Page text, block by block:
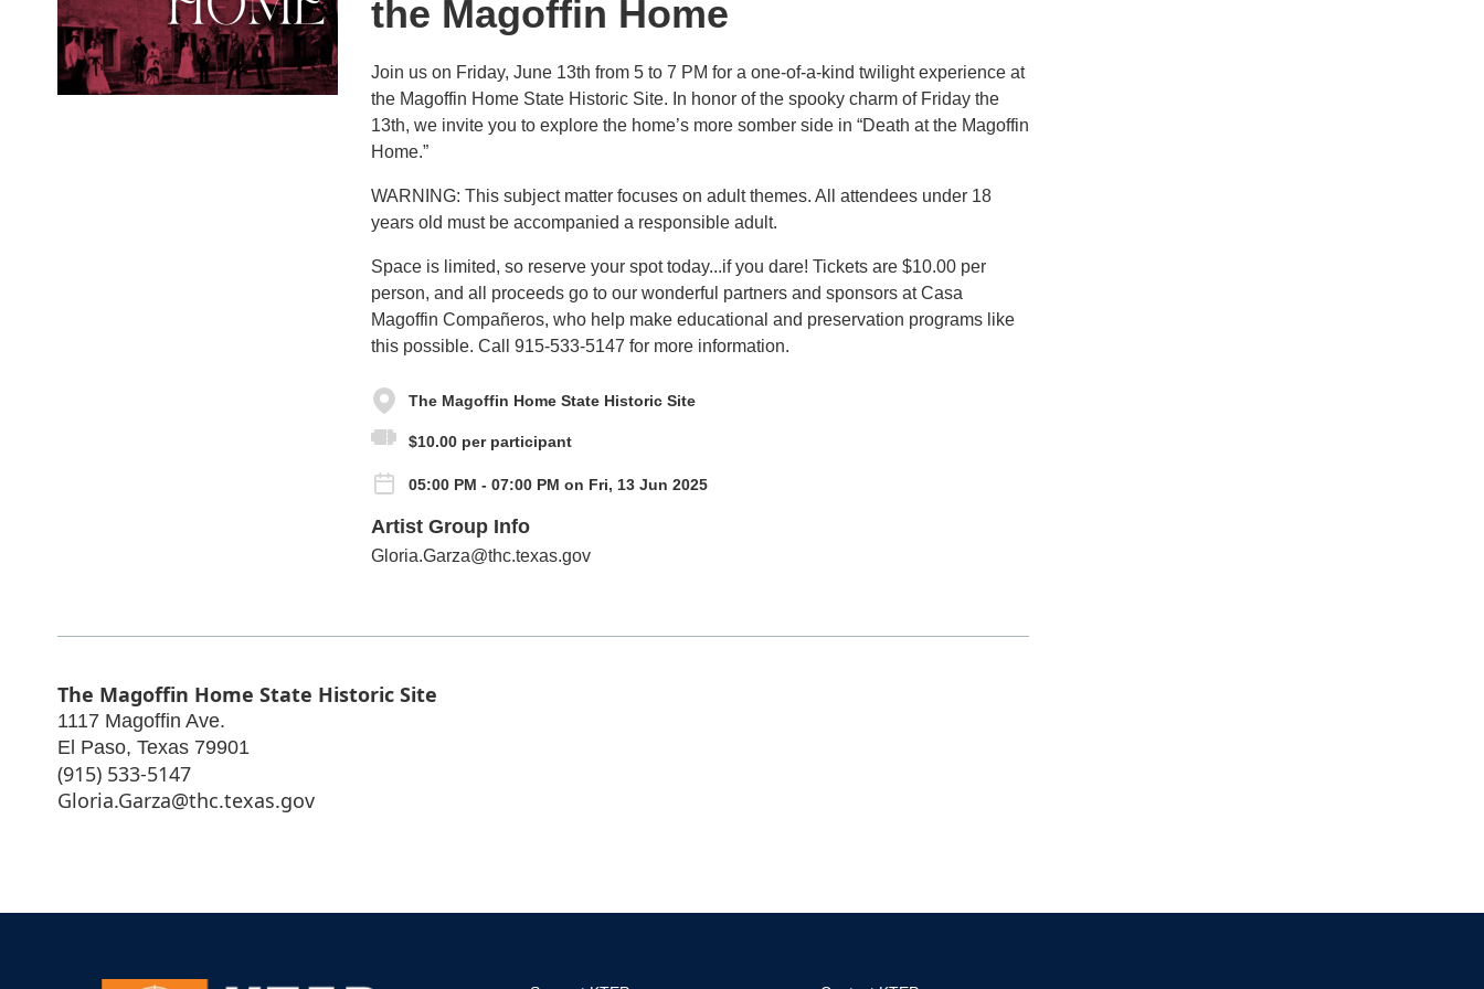
the Magoffin Home
Join us on Friday, June 13th from 5 to 7 PM for a one-of-a-kind twilight experience at
the Magoffin Home State Historic Site. In honor of the spooky charm of Friday the
13th, we invite you to explore the home’s more somber side in “Death at the Magoffin
Home.”
WARNING: This subject matter focuses on adult themes. All attendees under 18
years old must be accompanied a responsible adult.
Space is limited, so reserve your spot today...if you dare! Tickets are $10.00 per
person, and all proceeds go to our wonderful partners and sponsors at Casa
Magoffin Compañeros, who help make educational and preservation programs like
this possible. Call 915-533-5147 for more information.
The Magoffin Home State Historic Site
$10.00 per participant
05:00 PM - 07:00 PM on Fri, 13 Jun 2025
Artist Group Info
Gloria.Garza@thc.texas.gov
The Magoffin Home State Historic Site
1117 Magoffin Ave.
El Paso, Texas 79901
(915) 533-5147
Gloria.Garza@thc.texas.gov